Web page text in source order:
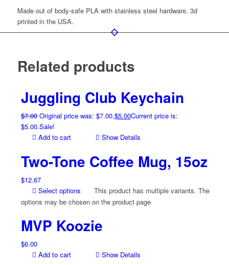
Made out of body-safe PLA with stainless steel hardware. 3d
printed in the USA.
Related products
Juggling Club Keychain
$7.00 Original price was: $7.00.$5.00Current price is:
$5.00.Sale!
Add to cart
Show Details
Two-Tone Coffee Mug, 15oz
$12.67
Select options
This product has multiple variants. The
options may be chosen on the product page
MVP Koozie
$6.00
Add to cart
Show Details